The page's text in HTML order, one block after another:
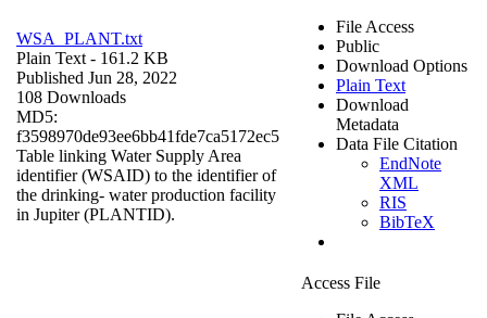
WSA_PLANT.txt
Plain Text - 161.2 KB
Published Jun 28, 2022
108 Downloads
MD5:
f3598970de93ee6bb41fde7ca5172ec5
Table linking Water Supply Area
identifier (WSAID) to the identifier of
the drinking- water production facility
in Jupiter (PLANTID).
File Access
Public
Download Options
Plain Text
Download
Metadata
Data File Citation
EndNote
XML
RIS
BibTeX
Access File